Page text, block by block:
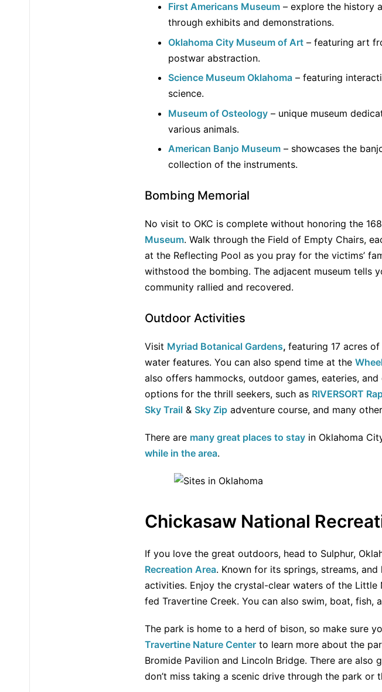
First Americans Museum – explore the history
through exhibits and demonstrations.
Oklahoma City Museum of Art – featuring art
postwar abstraction.
Science Museum Oklahoma – featuring
science.
Museum of Osteology – unique museum
various animals.
American Banjo Museum – showcases the
collection of the instruments.
Bombing Memorial
No visit to OKC is complete without honoring the
Museum. Walk through the Field of Empty Chairs,
at the Reflecting Pool as you pray for the victims’
withstood the bombing. The adjacent museum tells
community rallied and recovered.
Outdoor Activities
Visit Myriad Botanical Gardens, featuring 17 acres
water features. You can also spend time at the
also offers hammocks, outdoor games, eateries, and
options for the thrill seekers, such as RIVERSORT
Sky Trail & Sky Zip adventure course, and many
There are many great places to stay in Oklahoma
while in the area.
Chickasaw National
If you love the great outdoors, head to Sulphur,
Recreation Area. Known for its springs, streams,
activities. Enjoy the crystal-clear waters of the
fed Travertine Creek. You can also swim, boat, fish,
The park is home to a herd of bison, so make sure
Travertine Nature Center to learn more about the
Bromide Pavilion and Lincoln Bridge. There are
don’t miss taking a scenic drive through the park or